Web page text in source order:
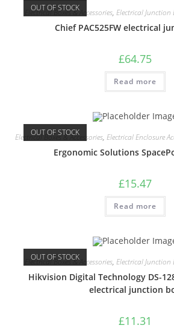
OUT OF STOCK
Electrical Boxes & Accessories, Electrical Junction
Chief PAC525FW electrical
£64.75
Read more
OUT OF STOCK
Electrical Boxes & Accessories, Electrical Enclosure
Ergonomic Solutions
£15.47
Read more
OUT OF STOCK
Electrical Boxes & Accessories, Electrical Junction
Hikvision Digital Technology DS-
electrical junction
£11.31